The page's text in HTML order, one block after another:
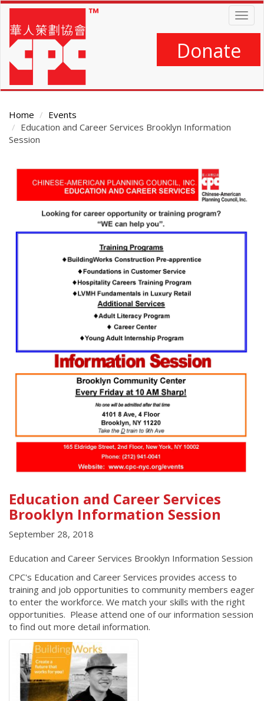
Skip
main
content
Donate
Home
Events
Education and Career Services Brooklyn Information
Session
Main
Content
Education and Career Services
Brooklyn Information Session
September 28, 2018
Education and Career Services Brooklyn Information Session
CPC's Education and Career Services provides access to
training and job opportunities to community members eager
to enter the workforce. We match your skills with the right
opportunities. Please attend one of our information session
to find out more detail information.